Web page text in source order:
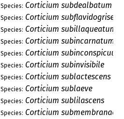
Species: Corticium subdealbatum
Species: Corticium
Species: Corticium subillaqueatum
Species: Corticium subincarnatum
Species: Corticium subinconspicuum
Species: Corticium subinvisibile
Species: Corticium sublactescens
Species: Corticium sublaeve
Species: Corticium sublilascens
Species: Corticium